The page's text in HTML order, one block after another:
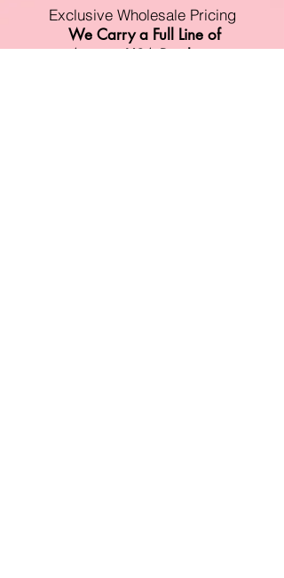
Exclusive Wholesale Pricing
We Carry a Full Line of
Amorus USA Products